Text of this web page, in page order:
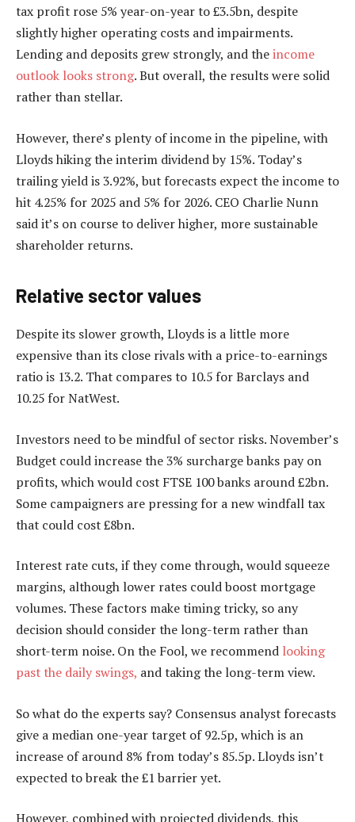
tax profit rose 5% year-on-year to £3.5bn, despite
slightly higher operating costs and impairments.
Lending and deposits grew strongly, and theincome
outlook looks strong. But overall, the results were solid
rather than stellar.
However, there’s plenty of income in the pipeline, with
Lloyds hiking the interim dividend by 15%. Today’s
trailing yield is 3.92%, but forecasts expect the income to
hit 4.25% for 2025 and 5% for 2026. CEO Charlie Nunn
said it’s on course to deliver higher, more sustainable
shareholder returns.
Relative sector values
Despite its slower growth, Lloyds is a little more
expensive than its close rivals with a price-to-earnings
ratio is 13.2. That compares to 10.5 for Barclays and
10.25 for NatWest.
Investors need to be mindful of sector risks. November’s
Budget could increase the 3% surcharge banks pay on
profits, which would cost FTSE 100 banks around £2bn.
Some campaigners are pressing for a new windfall tax
that could cost £8bn.
Interest rate cuts, if they come through, would squeeze
margins, although lower rates could boost mortgage
volumes. These factors make timing tricky, so any
decision should consider the long-term rather than
short-term noise. On the Fool, we recommend looking
past the daily swings, and taking the long-term view.
So what do the experts say? Consensus analyst forecasts
give a median one-year target of 92.5p, which is an
increase of around 8% from today’s 85.5p. Lloyds isn’t
expected to break the £1 barrier yet.
However, combined with projected dividends, this